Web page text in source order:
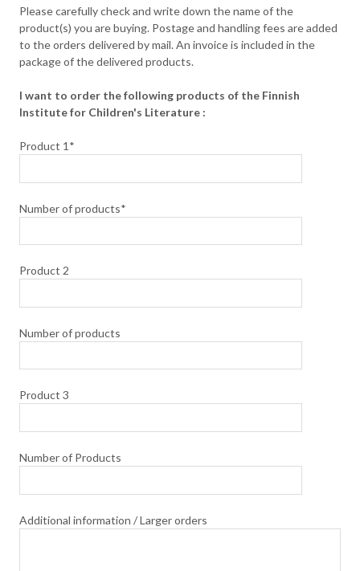
Please carefully check and write down the name of the
product(s) you are buying. Postage and handling fees are added
to the orders delivered by mail. An invoice is included in the
package of the delivered products.
I want to order the following products of the Finnish
Institute for Children's Literature :
Product 1*
Number of products*
Product 2
Number of products
Product 3
Number of Products
Additional information / Larger orders